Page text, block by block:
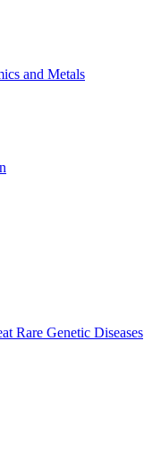
and Metals
Rare Genetic Diseases